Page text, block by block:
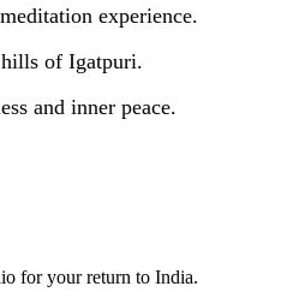
experience.
of Igatpuri.
and inner peace.
for your return to India.